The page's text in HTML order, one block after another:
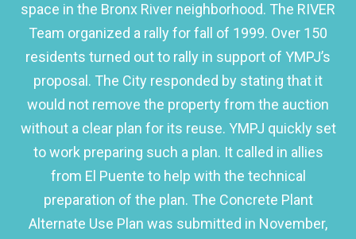
space in the Bronx River neighborhood. The RIVER
Team organized a rally for fall of 1999. Over 150
residents turned out to rally in support of YMPJ’s
proposal. The City responded by stating that it
would not remove the property from the auction
without a clear plan for its reuse. YMPJ quickly set
to work preparing such a plan. It called in allies
from El Puente to help with the technical
preparation of the plan. The Concrete Plant
Alternate Use Plan was submitted in November,